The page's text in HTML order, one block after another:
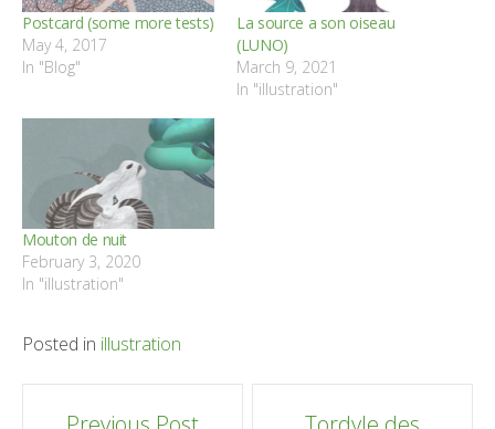
Postcard (some more tests)
May 4, 2017
In "Blog"
La source a son oiseau
(LUNO)
March 9, 2021
In "illustration"
Mouton de nuit
February 3, 2020
In "illustration"
Posted in illustration
Post